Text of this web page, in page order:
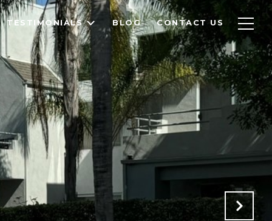
TESTIMONIALS BLOG CONTACT US